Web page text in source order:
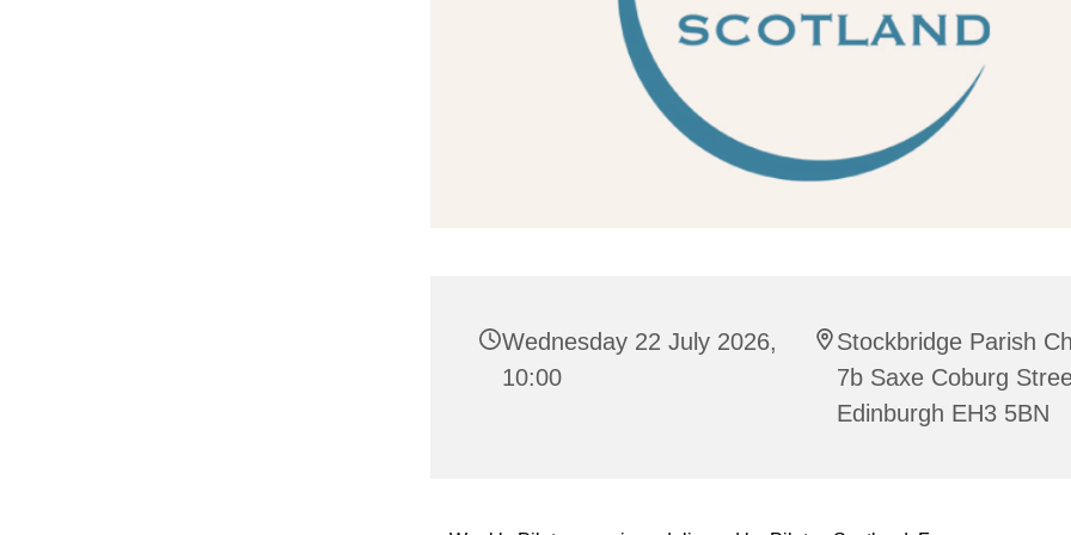
Wednesday 22 July 2026,
10:00
Stockbridge Parish
7b Saxe Coburg
Edinburgh EH3 5BN